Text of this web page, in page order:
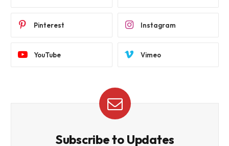
Pinterest Instagram
YouTube Vimeo
Subscribe to Updates